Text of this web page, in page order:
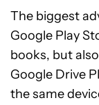
The biggest
Google Play
books, but
Google Drive
the same